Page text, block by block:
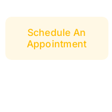
Schedule An
Appointment